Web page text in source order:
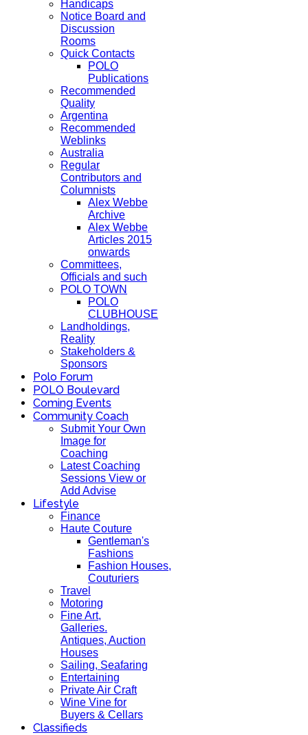
Handicaps
Notice Board and
Discussion
Rooms
Quick Contacts
POLO
Publications
Recommended
Quality
Argentina
Recommended
Weblinks
Australia
Regular
Contributors and
Columnists
Alex Webbe
Archive
Alex Webbe
Articles 2015
onwards
Committees,
Officials and such
POLO TOWN
POLO
CLUBHOUSE
Landholdings,
Reality
Stakeholders &
Sponsors
Polo Forum
POLO Boulevard
Coming Events
Community Coach
Submit Your Own
Image for
Coaching
Latest Coaching
Sessions View or
Add Advise
Lifestyle
Finance
Haute Couture
Gentleman's
Fashions
Fashion Houses,
Couturiers
Travel
Motoring
Fine Art,
Galleries.
Antiques, Auction
Houses
Sailing, Seafaring
Entertaining
Private Air Craft
Wine Vine for
Buyers & Cellars
Classifieds